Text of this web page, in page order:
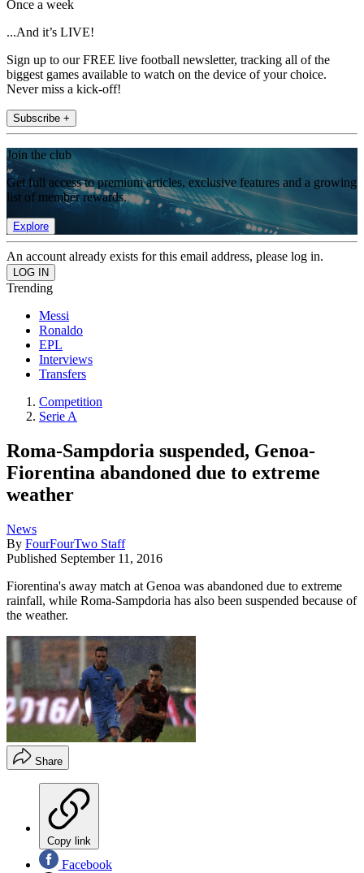
Once a week
...And it’s LIVE!
Sign up to our FREE live football newsletter, tracking all of the
biggest games available to watch on the device of your choice.
Never miss a kick-off!
Subscribe +
Join the club
Get full access to premium articles, exclusive features and a growing
list of member rewards.
Explore
An account already exists for this email address, please log in.
Trending
Messi
Ronaldo
EPL
Interviews
Transfers
Competition
Serie A
Roma-Sampdoria suspended, Genoa-
Fiorentina abandoned due to extreme
weather
News
By FourFourTwo Staff
Published September 11, 2016
Fiorentina's away match at Genoa was abandoned due to extreme
rainfall, while Roma-Sampdoria has also been suspended because of
the weather.
Share
Copy link
Facebook